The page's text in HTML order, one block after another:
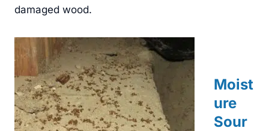
damaged wood.
Moist
ure
Sour